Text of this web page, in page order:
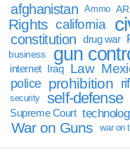
afghanistan
Ammo AR
Rights california
constitution drug war
business
gun
internet Iraq Law
police prohibition
security self-defense
Supreme Court
War on Guns war on